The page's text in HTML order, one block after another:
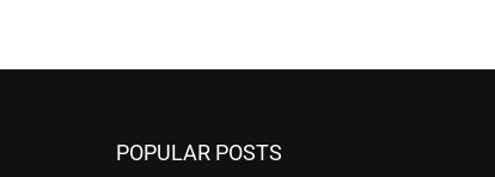
POPULAR POSTS